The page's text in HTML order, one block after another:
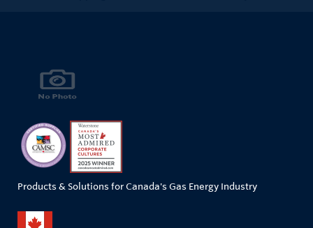
Products & Solutions for Canada's Gas Energy Industry